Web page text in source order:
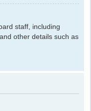
staff, including
other details such as